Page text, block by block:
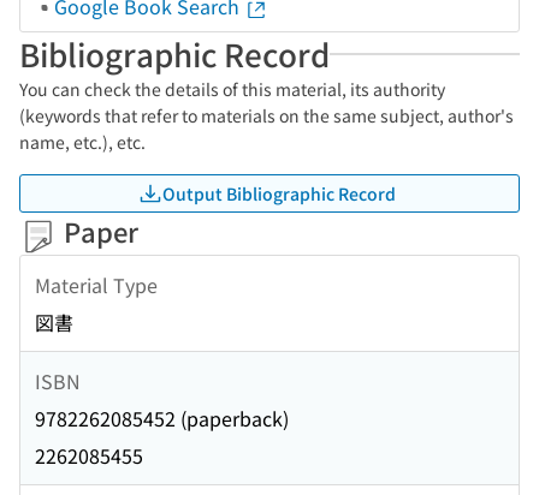
Google Book Search
Bibliographic Record
You can check the details of this material, its authority
(keywords that refer to materials on the same subject, author's
name, etc.), etc.
Output Bibliographic Record
Paper
Material Type
図書
ISBN
9782262085452 (paperback)
2262085455